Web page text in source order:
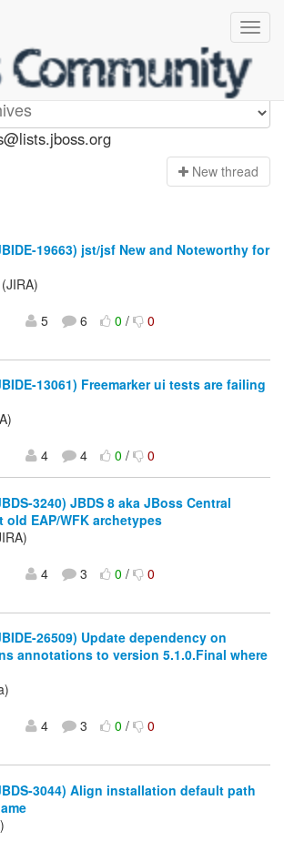
issues
New thread
19663) jst/jsf New and Noteworthy for
5 6 0/ 0
13061) Freemarker ui tests are failing
4 4 0/ 0
3240) JBDS 8 aka JBoss Central
EAP/WFK archetypes
4 3 0/ 0
26509) Update dependency on
annotations to version 5.1.0.Final where
4 3 0/ 0
3044) Align installation default path